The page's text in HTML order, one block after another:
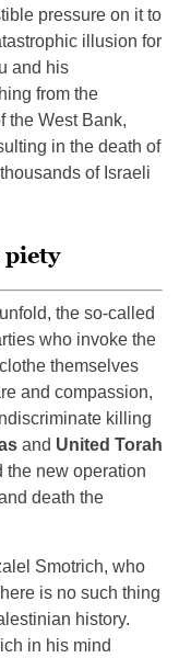
pressure on it to
illusion for
and his
from the
the West Bank,
in the death of
of Israeli
piety
the so-called
who invoke the
themselves
and compassion,
killing
and United Torah
the new operation
death the
Smotrich, who
is no such thing
history.
in his mind